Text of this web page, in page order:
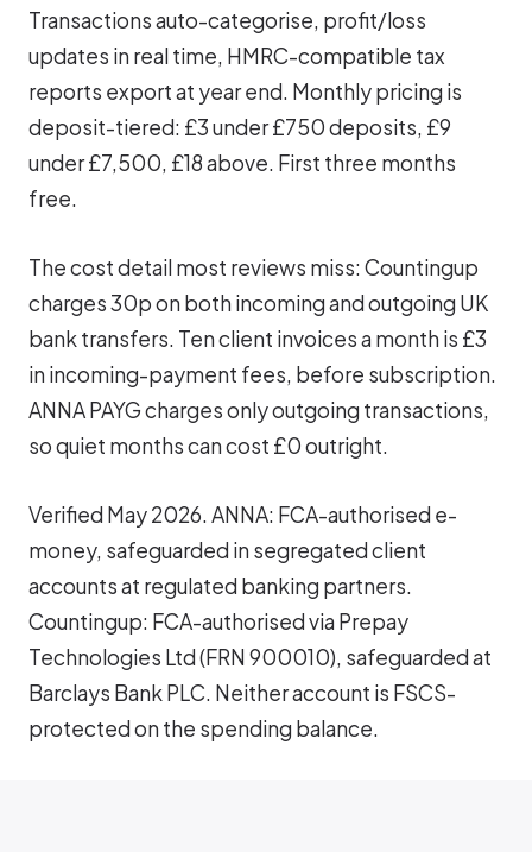
Transactions auto-categorise, profit/loss
updates in real time, HMRC-compatible tax
reports export at year end. Monthly pricing is
deposit-tiered: £3 under £750 deposits, £9
under £7,500, £18 above. First three months
free.
The cost detail most reviews miss: Countingup
charges 30p on both incoming and outgoing UK
bank transfers. Ten client invoices a month is £3
in incoming-payment fees, before subscription.
ANNA PAYG charges only outgoing transactions,
so quiet months can cost £0 outright.
Verified May 2026. ANNA: FCA-authorised e-
money, safeguarded in segregated client
accounts at regulated banking partners.
Countingup: FCA-authorised via Prepay
Technologies Ltd (FRN 900010), safeguarded at
Barclays Bank PLC. Neither account is FSCS-
protected on the spending balance.